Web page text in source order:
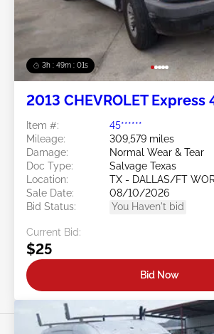
3h : 48m : 58s
2013 CHEVROLET Express
Item #:
45******
Mileage:
309,579 miles
Damage:
Normal Wear & Tear
Doc Type:
Salvage Texas
Location:
TX - DALLAS/FT
Sale Date:
08/10/2026
Bid Status:
You Haven't bid
Current Bid:
$25
Bid Now